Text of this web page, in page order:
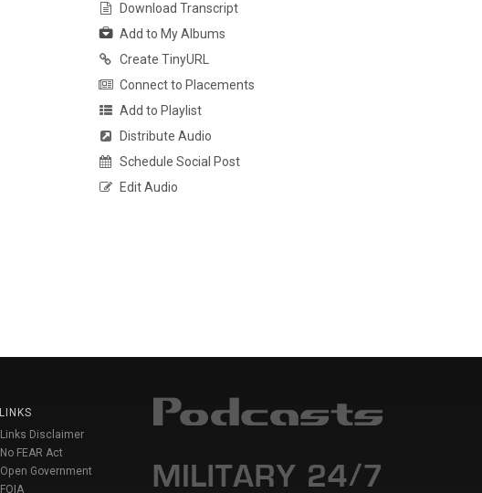
Download Transcript
Add to My Albums
Create TinyURL
Connect to Placements
Add to Playlist
Distribute Audio
Schedule Social Post
Edit Audio
LINKS
Links Disclaimer
No FEAR Act
Open Government
FOIA